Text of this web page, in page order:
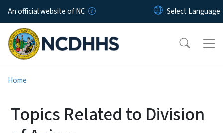
Skip to main content
An official website of NC
Home
Topics Related to Division